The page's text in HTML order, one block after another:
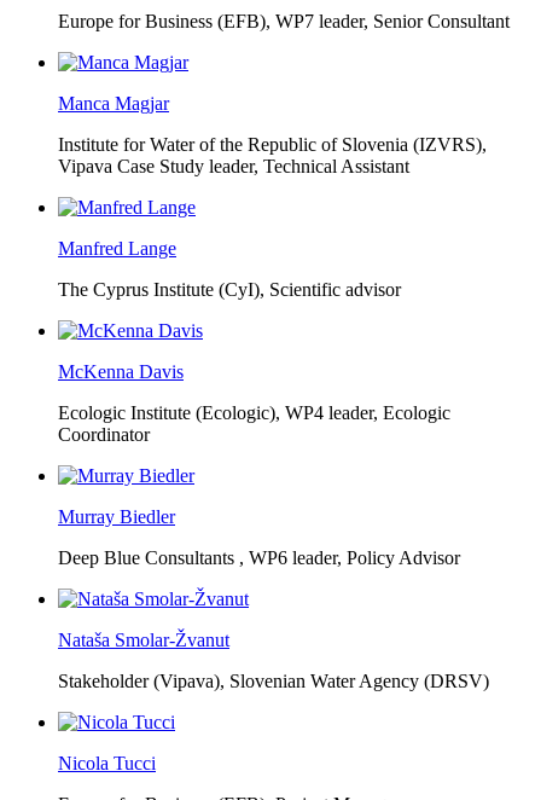
Europe for Business (EFB), WP7 leader, Senior Consultant
Manca Magjar
Institute for Water of the Republic of Slovenia (IZVRS),
Vipava Case Study leader, Technical Assistant
Manfred Lange
The Cyprus Institute (CyI), Scientific advisor
McKenna Davis
Ecologic Institute (Ecologic), WP4 leader, Ecologic
Coordinator
Murray Biedler
Deep Blue Consultants , WP6 leader, Policy Advisor
Nataša Smolar-Žvanut
Stakeholder (Vipava), Slovenian Water Agency (DRSV)
Nicola Tucci